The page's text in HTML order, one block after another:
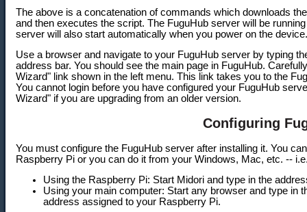
The above is a concatenation of commands which downloads
and then executes the script. The FuguHub server will be
server will also start automatically when you power on the device.
Use a browser and navigate to your FuguHub server by typing
address bar. You should see the main page in FuguHub.
Wizard" link shown in the left menu. This link takes you to the
You cannot login before you have configured your FuguHub
Wizard" if you are upgrading from an older version.
Configuring
You must configure the FuguHub server after installing it. You
Raspberry Pi or you can do it from your Windows, Mac, etc. --
Using the Raspberry Pi: Start Midori and type in the
Using your main computer: Start any browser and type in
address assigned to your Raspberry Pi.